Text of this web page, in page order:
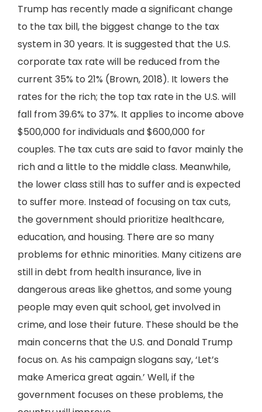
Trump has recently made a significant change
to the tax bill, the biggest change to the tax
system in 30 years. It is suggested that the U.S.
corporate tax rate will be reduced from the
current 35% to 21% (Brown, 2018). It lowers the
rates for the rich; the top tax rate in the U.S. will
fall from 39.6% to 37%. It applies to income above
$500,000 for individuals and $600,000 for
couples. The tax cuts are said to favor mainly the
rich and a little to the middle class. Meanwhile,
the lower class still has to suffer and is expected
to suffer more. Instead of focusing on tax cuts,
the government should prioritize healthcare,
education, and housing. There are so many
problems for ethnic minorities. Many citizens are
still in debt from health insurance, live in
dangerous areas like ghettos, and some young
people may even quit school, get involved in
crime, and lose their future. These should be the
main concerns that the U.S. and Donald Trump
focus on. As his campaign slogans say, ‘Let’s
make America great again.’ Well, if the
government focuses on these problems, the